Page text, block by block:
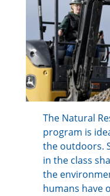
The Natural
program is
the outdoors.
in the class
the
humans have